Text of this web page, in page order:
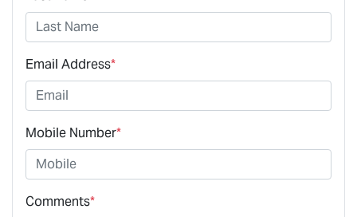
Email Address*
Mobile Number*
Comments*